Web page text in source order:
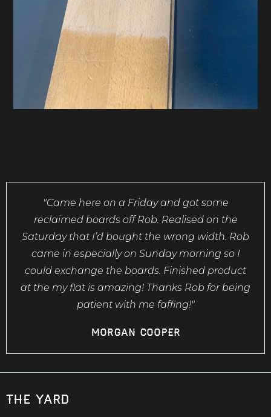
"Came here on a Friday and got some
reclaimed boards off Rob. Realised on the
Saturday that I’d bought the wrong width. Rob
came in especially on Sunday morning so I
could exchange the boards. Finished product
at the my flat is amazing! Thanks Rob for being
patient with me faffing!"
Morgan Cooper
the yard